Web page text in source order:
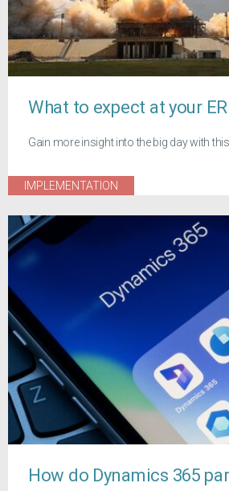
What to expect at your
Gain more insight into the big day with
IMPLEMENTATION
How do Dynamics 365